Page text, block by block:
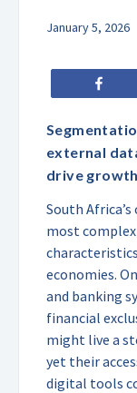
January 5, 2026
external
drive growth
South
most
economies.
and banking
financial
might live a
yet their
digital tools